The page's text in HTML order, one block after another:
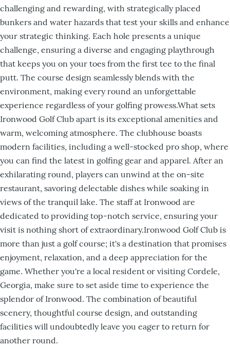
challenging and rewarding, with strategically placed
bunkers and water hazards that test your skills and enhance
your strategic thinking. Each hole presents a unique
challenge, ensuring a diverse and engaging playthrough
that keeps you on your toes from the first tee to the final
putt. The course design seamlessly blends with the
environment, making every round an unforgettable
experience regardless of your golfing prowess.What sets
Ironwood Golf Club apart is its exceptional amenities and
warm, welcoming atmosphere. The clubhouse boasts
modern facilities, including a well-stocked pro shop, where
you can find the latest in golfing gear and apparel. After an
exhilarating round, players can unwind at the on-site
restaurant, savoring delectable dishes while soaking in
views of the tranquil lake. The staff at Ironwood are
dedicated to providing top-notch service, ensuring your
visit is nothing short of extraordinary.Ironwood Golf Club is
more than just a golf course; it's a destination that promises
enjoyment, relaxation, and a deep appreciation for the
game. Whether you're a local resident or visiting Cordele,
Georgia, make sure to set aside time to experience the
splendor of Ironwood. The combination of beautiful
scenery, thoughtful course design, and outstanding
facilities will undoubtedly leave you eager to return for
another round.